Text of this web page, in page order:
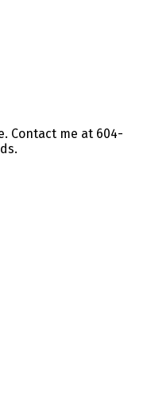
Contact me at 604-